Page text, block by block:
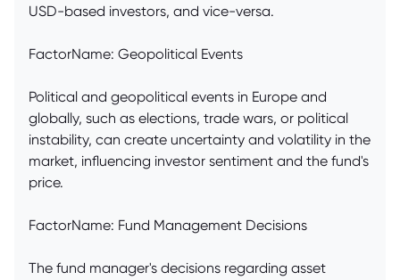
USD-based investors, and vice-versa.
FactorName: Geopolitical Events
Political and geopolitical events in Europe and
globally, such as elections, trade wars, or political
instability, can create uncertainty and volatility in the
market, influencing investor sentiment and the fund's
price.
FactorName: Fund Management Decisions
The fund manager's decisions regarding asset